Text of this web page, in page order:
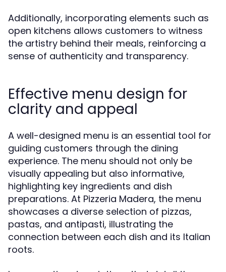
Additionally, incorporating elements such as
open kitchens allows customers to witness
the artistry behind their meals, reinforcing a
sense of authenticity and transparency.
Effective menu design for
clarity and appeal
A well-designed menu is an essential tool for
guiding customers through the dining
experience. The menu should not only be
visually appealing but also informative,
highlighting key ingredients and dish
preparations. At Pizzeria Madera, the menu
showcases a diverse selection of pizzas,
pastas, and antipasti, illustrating the
connection between each dish and its Italian
roots.